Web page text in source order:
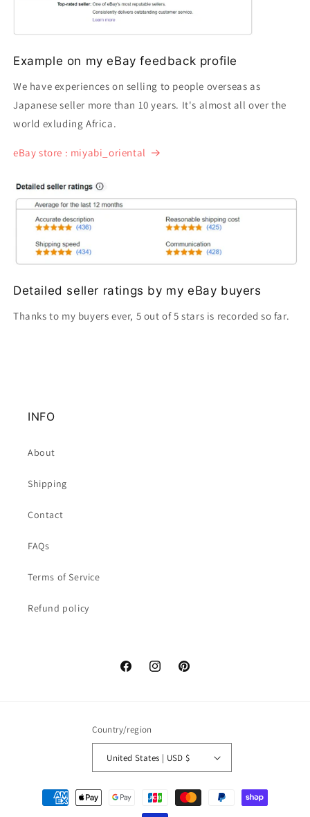
Example on my eBay feedback profile
We have experiences on selling to people overseas as
Japanese seller more than 10 years. It's almost all over the
world exluding Africa.
eBay store : miyabi_oriental
Detailed seller ratings by my eBay buyers
Thanks to my buyers ever, 5 out of 5 stars is recorded so far.
INFO
About
Shipping
Contact
FAQs
Terms of Service
Refund policy
FacebookInstagramPinterest
Country/region
United States | USD $
Payment
methods